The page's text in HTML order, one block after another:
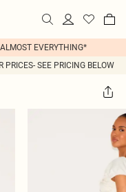
EVERYTHING*
PRICES- SEE PRICING BELOW